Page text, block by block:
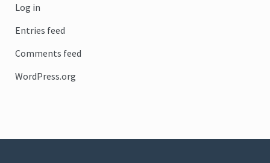
Log in
Entries feed
Comments feed
WordPress.org